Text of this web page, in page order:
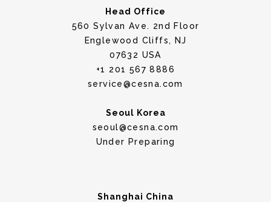
Head Office
560 Sylvan Ave. 2nd Floor
Englewood Cliffs, NJ
07632 USA
+1 201 567 8886
service@cesna.com
Seoul Korea
seoul@cesna.com
Under Preparing
Shanghai China